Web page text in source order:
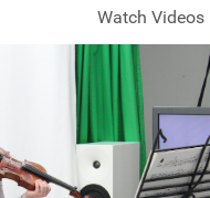
Watch Videos
VIDEOS
3RD YEAR VIDEOS